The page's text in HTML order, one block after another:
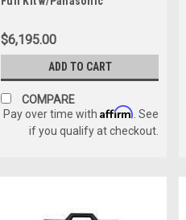
$6,195.00
ADD TO CART
COMPARE
Pay over time withAffirm. See
if you qualify at checkout.